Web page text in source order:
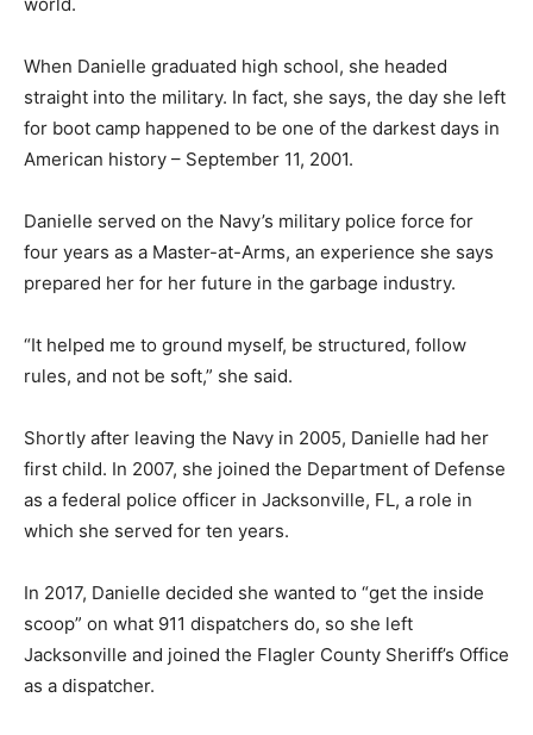
When Danielle graduated high school, she headed
straight into the military. In fact, she says, the day she left
for boot camp happened to be one of the darkest days in
American history – September 11, 2001.
Danielle served on the Navy’s military police force for
four years as a Master-at-Arms, an experience she says
prepared her for her future in the garbage industry.
“It helped me to ground myself, be structured, follow
rules, and not be soft,” she said.
Shortly after leaving the Navy in 2005, Danielle had her
first child. In 2007, she joined the Department of Defense
as a federal police officer in Jacksonville, FL, a role in
which she served for ten years.
In 2017, Danielle decided she wanted to “get the inside
scoop” on what 911 dispatchers do, so she left
Jacksonville and joined the Flagler County Sheriff’s Office
as a dispatcher.